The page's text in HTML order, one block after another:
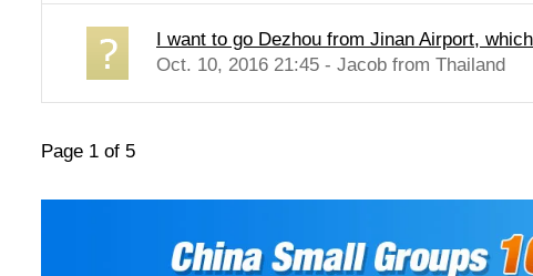
I want to go Dezhou from Jinan Airport,
Oct. 10, 2016 21:45 - Jacob from Thailand
Page 1 of 5